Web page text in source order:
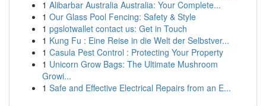
1 Alibarbar Australia Australia: Your Complete...
1 Our Glass Pool Fencing: Safety & Style
1 pgslotwallet contact us: Get in Touch
1 Kung Fu : Eine Reise in die Welt der Selbstver...
1 Casula Pest Control : Protecting Your Property
1 Unicorn Grow Bags: The Ultimate Mushroom
Growi...
1 Safe and Effective Electrical Repairs from an E...